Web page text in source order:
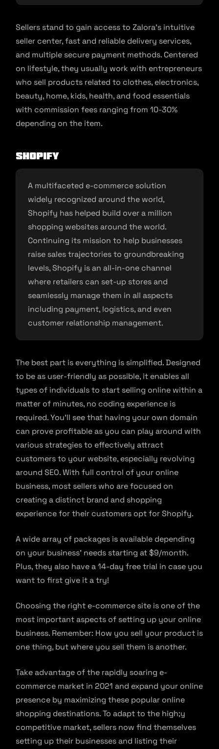
Sellers stand to gain access to Zalora’s intuitive
seller center, fast and reliable delivery services,
and multiple secure payment methods. Centered
on lifestyle, they usually work with entrepreneurs
who sell products related to clothes, electronics,
beauty, home, kids, health, and food essentials
with commission fees ranging from 10-30%
depending on the item.
Shopify
A multifaceted e-commerce solution
widely recognized around the world,
Shopify has helped build over a million
shopping websites around the world.
Continuing its mission to help businesses
raise sales trajectories to groundbreaking
levels, Shopify is an all-in-one channel
where retailers can set-up stores and
seamlessly manage them in all aspects
including payment, logistics, and even
customer relationship management.
The best part is everything is simplified. Designed
to be as user-friendly as possible, it enables all
types of individuals to start selling online within a
matter of minutes, no coding experience is
required. You’ll see that having your own domain
can prove profitable as you can play around with
various strategies to effectively attract
customers to your website, especially revolving
around SEO. With full control of your online
business, most sellers who are focused on
creating a distinct brand and shopping
experience for their customers opt for Shopify.
A wide array of packages is available depending
on your business’ needs starting at $9/month.
Plus, they also have a 14-day free trial in case you
want to first give it a try!
Choosing the right e-commerce site is one of the
most important aspects of setting up your online
business. Remember: How you sell your product is
one thing, but where you sell them is another.
Take advantage of the rapidly soaring e-
commerce market in 2021 and expand your online
presence by maximizing these popular online
shopping destinations. To adapt to the high;y
competitive market, sellers now find themselves
setting up their businesses and listing their